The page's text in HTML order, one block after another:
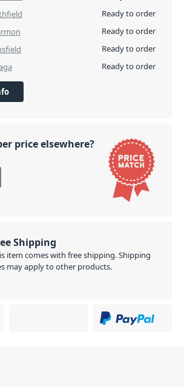
Ready to order
Ready to order
Ready to order
Ready to order
price elsewhere?
Shipping
item comes with free shipping. Shipping
may apply to other products.